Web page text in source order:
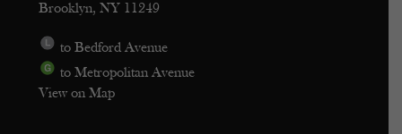
Brooklyn, NY 11249
to Bedford Avenue
to Metropolitan Avenue
View on Map